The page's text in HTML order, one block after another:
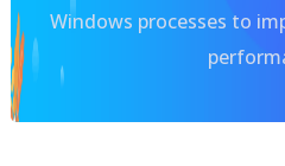
Windows processes to